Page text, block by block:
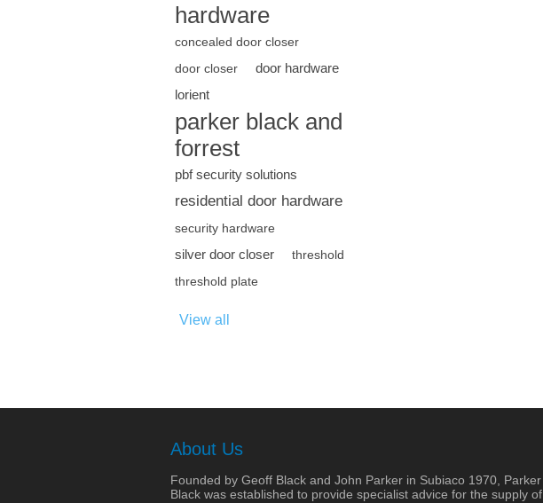
hardware
concealed door closer
door closer
door hardware
lorient
parker black and
forrest
pbf security solutions
residential door hardware
security hardware
silver door closer
threshold
threshold plate
View all
About Us
Founded by Geoff Black and John Parker in Subiaco 1970, Parker
Black was established to provide specialist advice for the supply of